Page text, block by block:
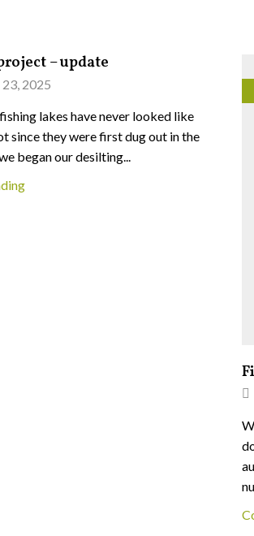
– update
2025
lakes have never looked like
since they were first dug out in the
began our desilting...